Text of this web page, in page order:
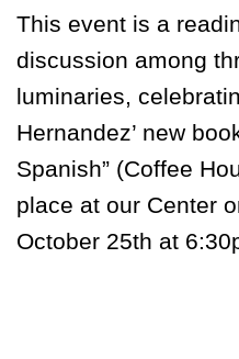
This event is a
discussion among
luminaries,
Hernandez’ new
Spanish” (Coffee
place at our Center
October 25th at